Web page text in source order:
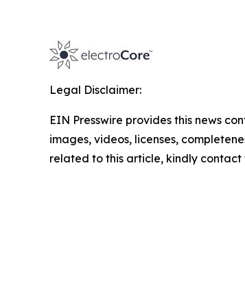
Legal Disclaimer:
EIN Presswire provides this news
images, videos, licenses,
related to this article, kindly contact